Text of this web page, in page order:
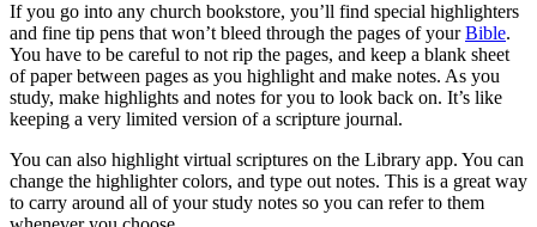
If you go into any church bookstore, you’ll find special highlighters
and fine tip pens that won’t bleed through the pages of yourBible.
You have to be careful to not rip the pages, and keep a blank sheet
of paper between pages as you highlight and make notes. As you
study, make highlights and notes for you to look back on. It’s like
keeping a very limited version of a scripture journal.
You can also highlight virtual scriptures on the Library app. You can
change the highlighter colors, and type out notes. This is a great way
to carry around all of your study notes so you can refer to them